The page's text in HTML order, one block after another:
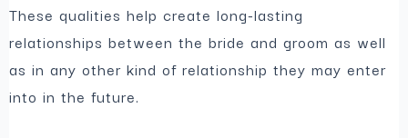
These qualities help create long-lasting
relationships between the bride and groom as well
as in any other kind of relationship they may enter
into in the future.